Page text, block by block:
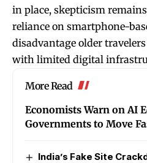
in place, skepticism
reliance on smartphone-
disadvantage older
with limited digital
More Read
Economists Warn on AI
Governments to Move
India’s Fake Site